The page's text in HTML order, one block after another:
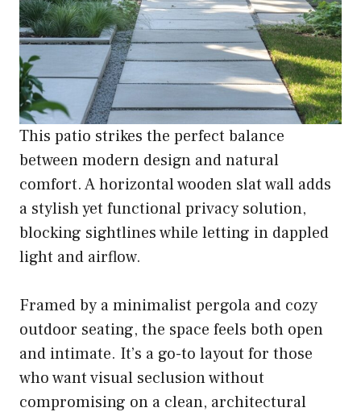
This patio strikes the perfect balance
between modern design and natural
comfort. A horizontal wooden slat wall adds
a stylish yet functional privacy solution,
blocking sightlines while letting in dappled
light and airflow.
Framed by a minimalist pergola and cozy
outdoor seating, the space feels both open
and intimate. It’s a go-to layout for those
who want visual seclusion without
compromising on a clean, architectural